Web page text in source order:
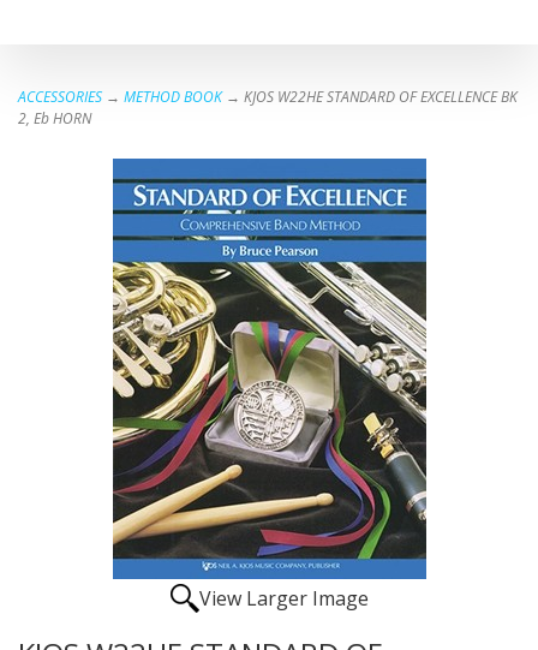
ACCESSORIES → METHOD BOOK→ KJOS W22HE STANDARD OF EXCELLENCE BK
2, Eb HORN
View Larger Image